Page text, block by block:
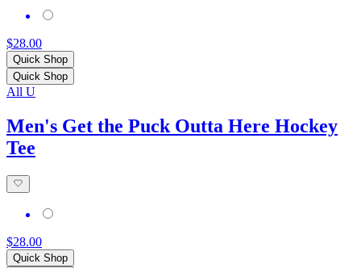
$28.00
Quick Shop
Quick Shop
All U
Men's Get the Puck Outta Here Hockey
Tee
$28.00
Quick Shop